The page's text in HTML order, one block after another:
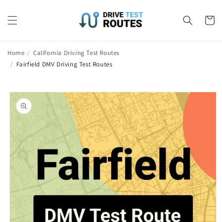
content
Cart
Home / California Driving Test Routes
/ Fairfield DMV Driving Test Routes
Skip to
product
information